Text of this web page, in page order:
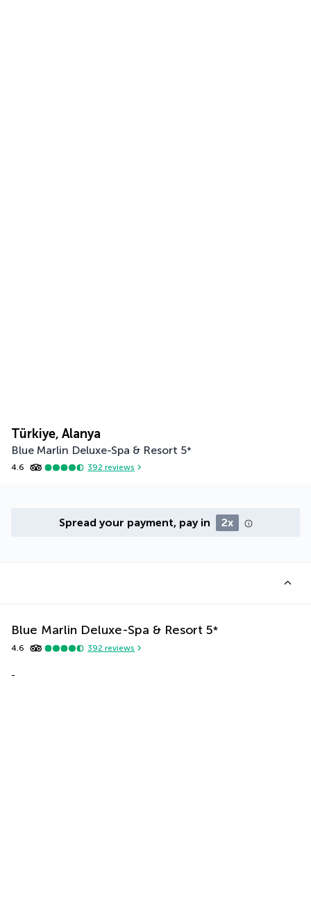
Türkiye, Alanya
Blue Marlin Deluxe-Spa & Resort 5*
4.6 392 reviews
Spread your payment, pay in 2x
Blue Marlin Deluxe-Spa & Resort 5*
4.6 392 reviews
-